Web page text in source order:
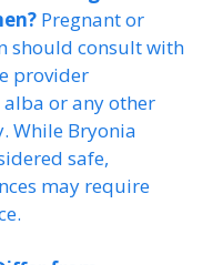
Pregnant or
should consult with
provider
or any other
While Bryonia
safe,
may require